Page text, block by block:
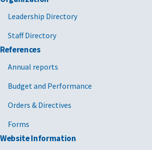
Leadership Directory
Staff Directory
References
Annual reports
Budget and Performance
Orders & Directives
Forms
Website Information